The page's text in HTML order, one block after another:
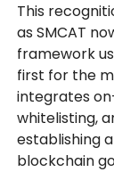
This
as SMCAT
framework
first for the
integrates
whitelisting,
establishing
blockchain